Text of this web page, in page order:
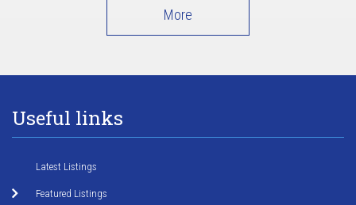
More
Useful links
Latest Listings
Featured Listings